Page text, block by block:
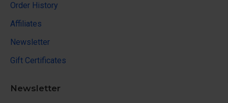
Order History
Affiliates
Newsletter
Gift Certificates
Newsletter